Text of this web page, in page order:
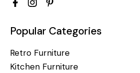
Popular Categories
Retro Furniture
Kitchen Furniture